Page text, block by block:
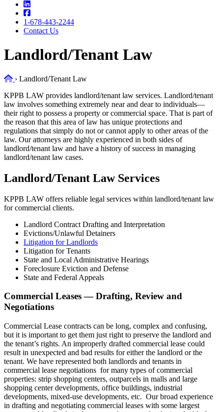
1-678-443-2244
Contact Us
Landlord/Tenant Law
Home
› Landlord/Tenant Law
KPPB LAW provides landlord/tenant law services. Landlord/tenant
law involves something extremely near and dear to individuals—
their right to possess a property or commercial space. That is part of
the reason that this area of law has unique protections and
regulations that simply do not or cannot apply to other areas of the
law. Our attorneys are highly experienced in both sides of
landlord/tenant law and have a history of success in managing
landlord/tenant law cases.
Landlord/Tenant Law Services
KPPB LAW offers reliable legal services within landlord/tenant law
for commercial clients.
Landlord Contract Drafting and Interpretation
Evictions/Unlawful Detainers
Litigation for Landlords
Litigation for Tenants
State and Local Administrative Hearings
Foreclosure Eviction and Defense
State and Federal Appeals
Commercial Leases — Drafting, Review and
Negotiations
Commercial Lease contracts can be long, complex and confusing,
but it is important to get them just right to preserve the landlord and
the tenant’s rights. An improperly drafted commercial lease could
result in unexpected and bad results for either the landlord or the
tenant. We have represented both landlords and tenants in
commercial lease negotiations for many types of commercial
properties: strip shopping centers, outparcels in malls and large
shopping center developments, office buildings, industrial
developments, mixed-use developments, etc. Our broad experience
in drafting and negotiating commercial leases with some largest